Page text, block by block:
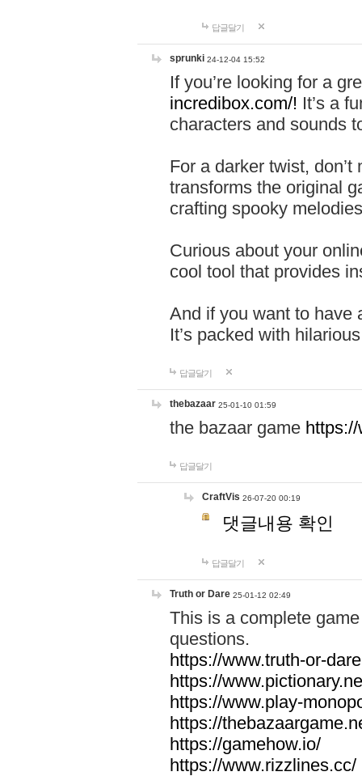
답글달기
sprunki 24-12-04 15:52
If you’re looking for a
incredibox.com/! It’s a
characters and sounds
For a darker twist,
transforms the original
crafting spooky
Curious about your
cool tool that provides
And if you want to have
It’s packed with
답글달기
thebazaar 25-01-10 01:59
the bazaar game
답글달기
CraftVis 26-07-20 00:19
댓글내용 확인
답글달기
Truth or Dare 25-01-12 02:49
This is a complete
questions.
https://www.truth-or-
https://
https://www.play-
https://
https://gamehow.io/
https://www.rizzlines.cc/